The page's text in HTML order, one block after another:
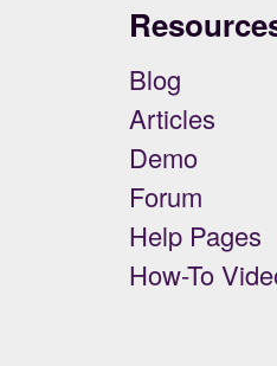
Blog
Articles
Demo
Forum
Help Pages
How-To